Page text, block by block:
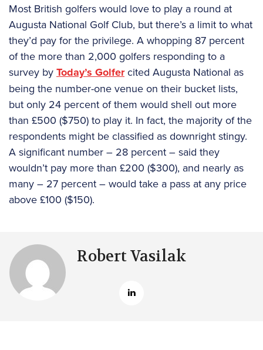
Most British golfers would love to play a round at
Augusta National Golf Club, but there’s a limit to what
they’d pay for the privilege. A whopping 87 percent
of the more than 2,000 golfers responding to a
survey by Today’s Golfercited Augusta National as
being the number-one venue on their bucket lists,
but only 24 percent of them would shell out more
than £500 ($750) to play it. In fact, the majority of the
respondents might be classified as downright stingy.
A significant number – 28 percent – said they
wouldn’t pay more than £200 ($300), and nearly as
many – 27 percent – would take a pass at any price
above £100 ($150).
Robert Vasilak